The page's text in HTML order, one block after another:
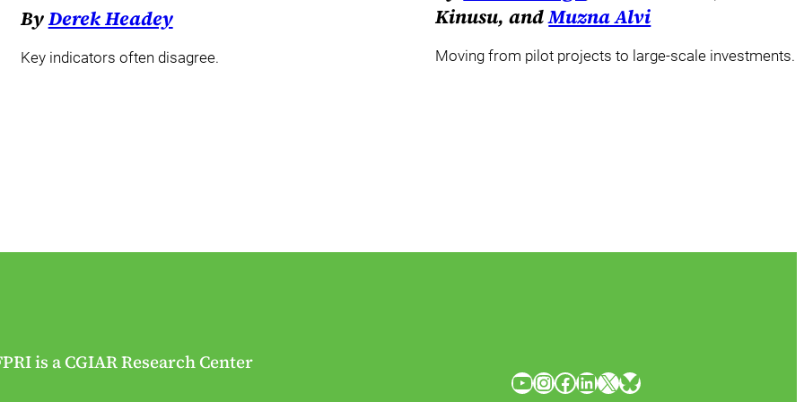
ByDerek Headey
Key indicators often disagree.
Kinusu, andMuzna Alvi
Moving from pilot projects to large-scale investments.
is a CGIAR Research Center
YouTube InstagramFacebook LinkedIn X Bluesky